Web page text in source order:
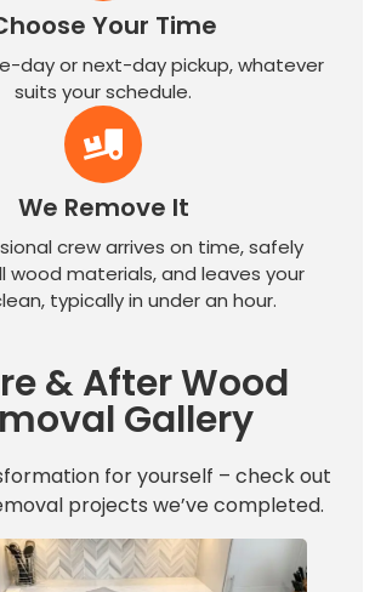
Your Time
day or next-day pickup, whatever
suits your schedule.
We Remove It
crew arrives on time, safely
wood materials, and leaves your
typically in under an hour.
& After Wood
Gallery
for yourself – check out
projects we’ve completed.